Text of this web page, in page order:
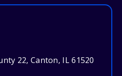
22, Canton, IL 61520